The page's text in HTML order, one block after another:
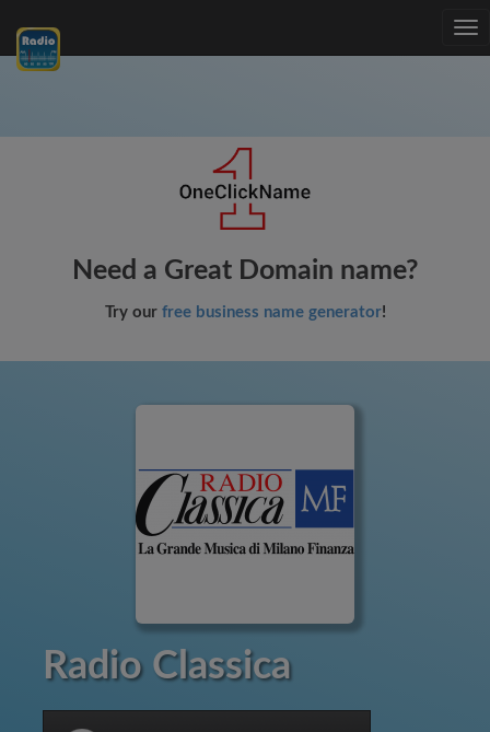
Need a Great Domain name?
Try our free business name generator!
Radio Classica